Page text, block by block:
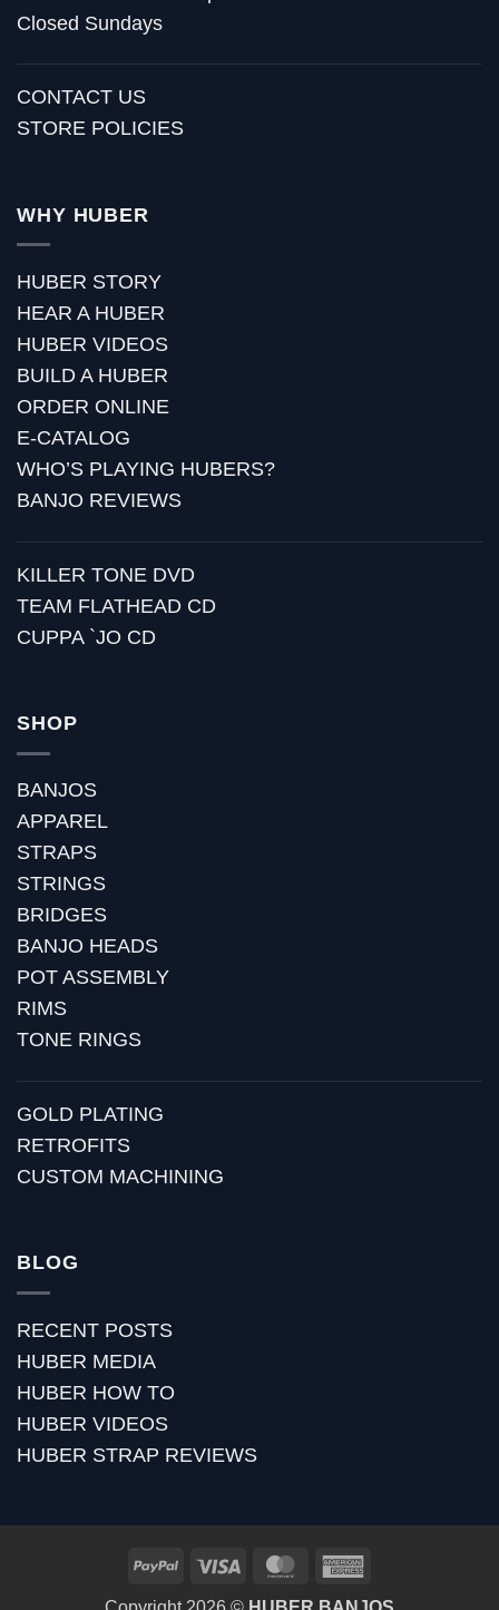
Closed Sundays
CONTACT US
STORE POLICIES
WHY HUBER
HUBER STORY
HEAR A HUBER
HUBER VIDEOS
BUILD A HUBER
ORDER ONLINE
E-CATALOG
WHO’S PLAYING HUBERS?
BANJO REVIEWS
KILLER TONE DVD
TEAM FLATHEAD CD
CUPPA `JO CD
SHOP
BANJOS
APPAREL
STRAPS
STRINGS
BRIDGES
BANJO HEADS
POT ASSEMBLY
RIMS
TONE RINGS
GOLD PLATING
RETROFITS
CUSTOM MACHINING
BLOG
RECENT POSTS
HUBER MEDIA
HUBER HOW TO
HUBER VIDEOS
HUBER STRAP REVIEWS
PayPal Visa MasterCard